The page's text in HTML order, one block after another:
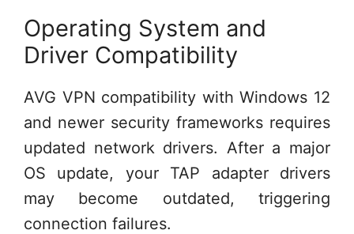
Operating System and
Driver Compatibility
AVG VPN compatibility with Windows 12
and newer security frameworks requires
updated network drivers. After a major
OS update, your TAP adapter drivers
may become outdated, triggering
connection failures.